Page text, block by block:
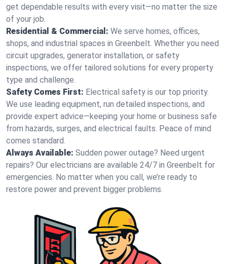
get dependable results with every visit—no matter the size
of your job.
Residential & Commercial: We serve homes, offices,
shops, and industrial spaces in Greenbelt. Whether you need
circuit upgrades, generator installation, or safety
inspections, we offer tailored solutions for every property
type and challenge.
Safety Comes First: Electrical safety is our top priority.
We use leading equipment, run detailed inspections, and
provide expert advice—keeping your home or business safe
from hazards, surges, and electrical faults. Peace of mind
comes standard.
Always Available: Sudden power outage? Need urgent
repairs? Our electricians are available 24/7 in Greenbelt for
emergencies. No matter when you call, we’re ready to
restore power and prevent bigger problems.